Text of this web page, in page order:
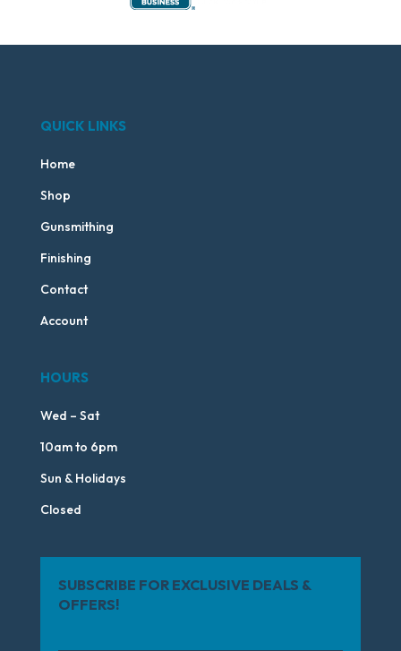
QUICK LINKS
Home
Shop
Gunsmithing
Finishing
Contact
Account
HOURS
Wed – Sat
10am to 6pm
Sun & Holidays
Closed
SUBSCRIBE FOR EXCLUSIVE DEALS &
OFFERS!